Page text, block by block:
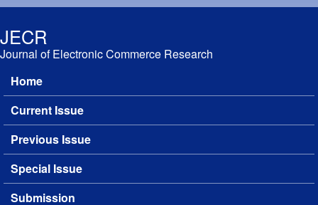
JECR
Journal of Electronic Commerce Research
Main menu
Home
Current Issue
Previous Issue
Special Issue
Submission